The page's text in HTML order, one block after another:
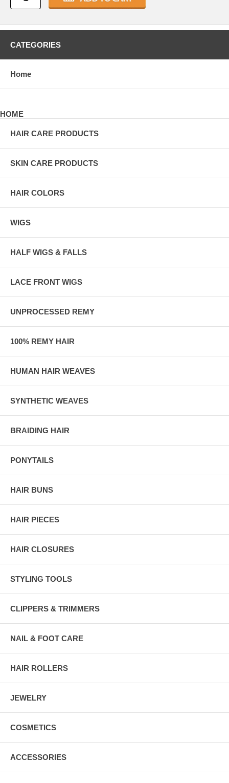
CATEGORIES
Home
HOME
HAIR CARE PRODUCTS
SKIN CARE PRODUCTS
HAIR COLORS
WIGS
HALF WIGS & FALLS
LACE FRONT WIGS
UNPROCESSED REMY
100% REMY HAIR
HUMAN HAIR WEAVES
SYNTHETIC WEAVES
BRAIDING HAIR
PONYTAILS
HAIR BUNS
HAIR PIECES
HAIR CLOSURES
STYLING TOOLS
CLIPPERS & TRIMMERS
NAIL & FOOT CARE
HAIR ROLLERS
JEWELRY
COSMETICS
ACCESSORIES